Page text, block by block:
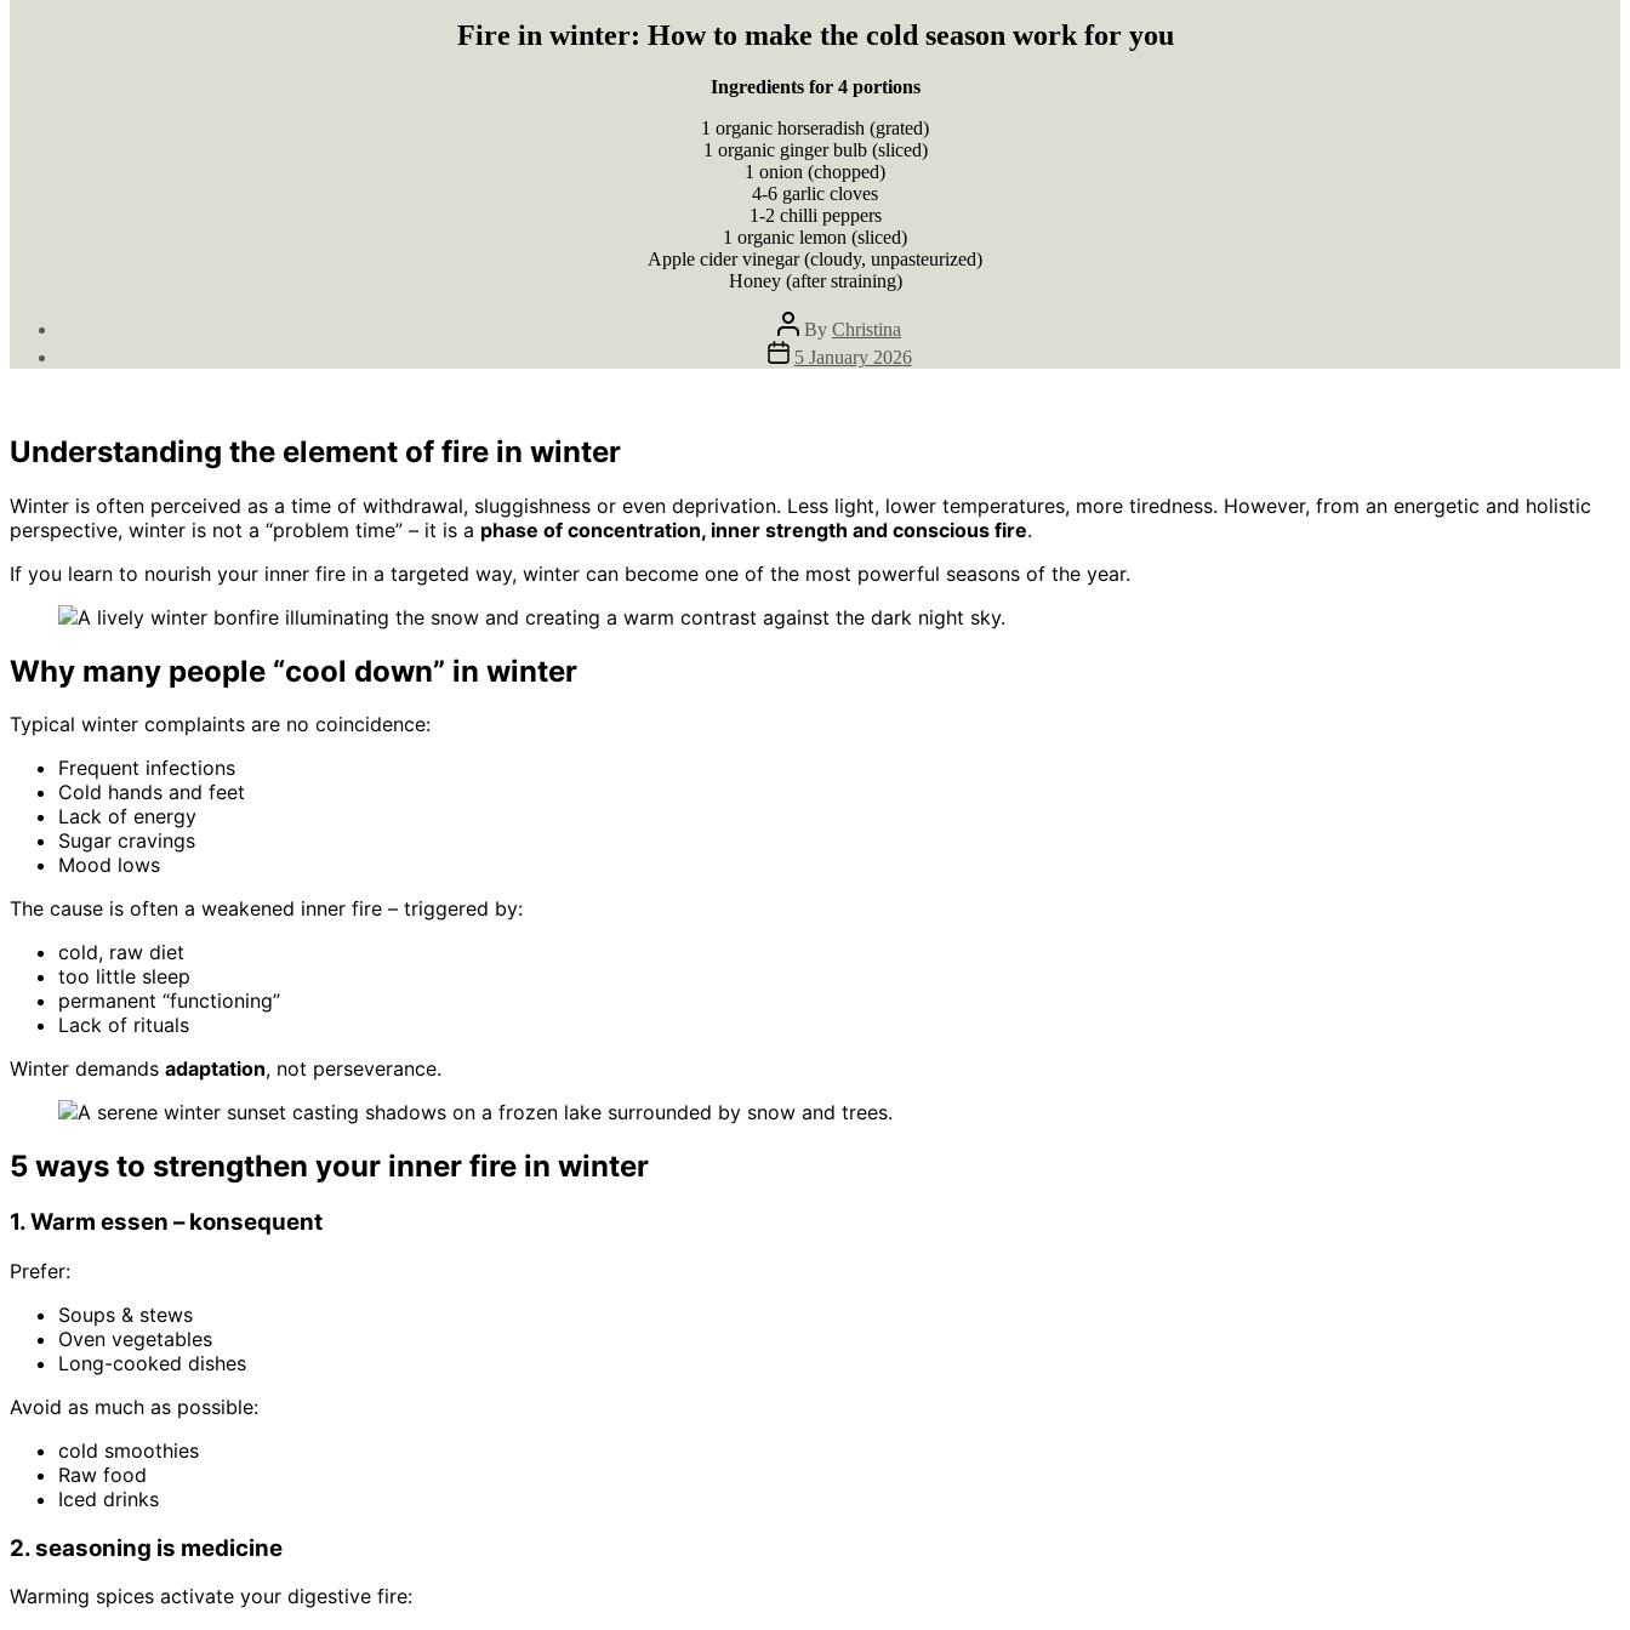
Fire in winter: How to make the cold season work for you
Ingredients for 4 portions
1 organic horseradish (grated)
1 organic ginger bulb (sliced)
1 onion (chopped)
4-6 garlic cloves
1-2 chilli peppers
1 organic lemon (sliced)
Apple cider vinegar (cloudy, unpasteurized)
Honey (after straining)
Post
author
By Christina
Post
date
5 January 2026
Understanding the element of fire in winter
Winter is often perceived as a time of withdrawal, sluggishness or even deprivation. Less light, lower temperatures, more tiredness. However, from an energetic and holistic
perspective, winter is not a “problem time” – it is a phase of concentration, inner strength and conscious fire.
If you learn to nourish your inner fire in a targeted way, winter can become one of the most powerful seasons of the year.
Why many people “cool down” in winter
Typical winter complaints are no coincidence:
Frequent infections
Cold hands and feet
Lack of energy
Sugar cravings
Mood lows
The cause is often a weakened inner fire – triggered by:
cold, raw diet
too little sleep
permanent “functioning”
Lack of rituals
Winter demands adaptation, not perseverance.
5 ways to strengthen your inner fire in winter
1. Warm essen – konsequent
Prefer:
Soups & stews
Oven vegetables
Long-cooked dishes
Avoid as much as possible:
cold smoothies
Raw food
Iced drinks
2. seasoning is medicine
Warming spices activate your digestive fire: